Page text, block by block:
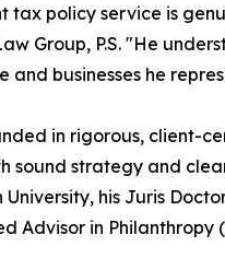
policy service is
Group, P.S. "He
businesses he
in rigorous, client-
sound strategy and
his Juris
Advisor in